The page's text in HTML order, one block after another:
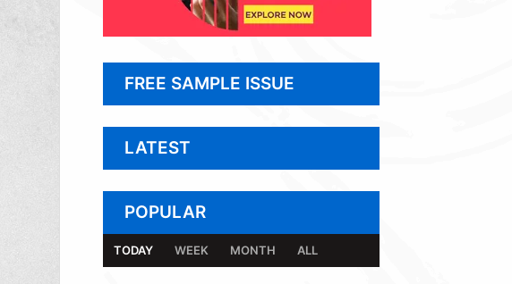
FREE SAMPLE ISSUE
LATEST
POPULAR
TODAY WEEK MONTH ALL